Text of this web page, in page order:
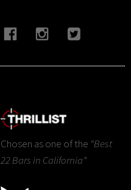
Chosen as one of the “Best
22 Bars in California”